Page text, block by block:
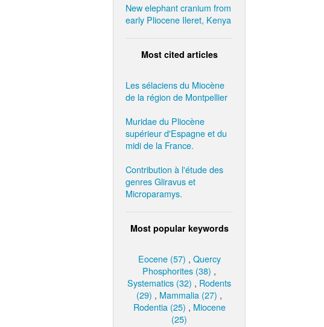
New elephant cranium from
early Pliocene Ileret, Kenya
Most cited articles
Les sélaciens du Miocène
de la région de Montpellier
Muridae du Pliocène
supérieur d'Espagne et du
midi de la France.
Contribution à l'étude des
genres Gliravus et
Microparamys.
Most popular keywords
Eocene (57) , Quercy
Phosphorites (38) ,
Systematics (32) , Rodents
(29) , Mammalia (27) ,
Rodentia (25) , Miocene
(25)